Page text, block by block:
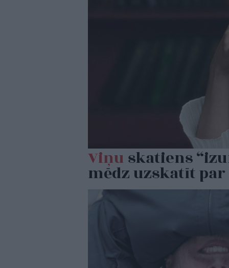
Viņuskatiens
mēdz uzskatīt